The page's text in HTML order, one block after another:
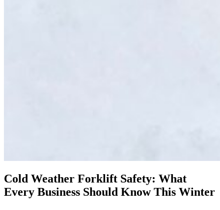
Cold Weather Forklift Safety: What
Every Business Should Know This Winter